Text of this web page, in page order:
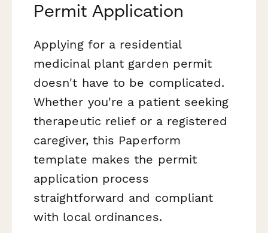
Permit Application
Applying for a residential
medicinal plant garden permit
doesn't have to be complicated.
Whether you're a patient seeking
therapeutic relief or a registered
caregiver, this Paperform
template makes the permit
application process
straightforward and compliant
with local ordinances.